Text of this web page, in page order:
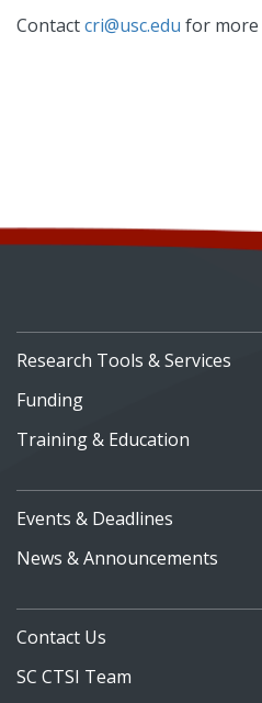
Contactcri@usc.edu for
Research Tools & Services
Funding
Training & Education
Events & Deadlines
News & Announcements
Contact Us
SC CTSI Team